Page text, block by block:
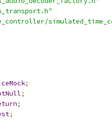
;
;
;
;